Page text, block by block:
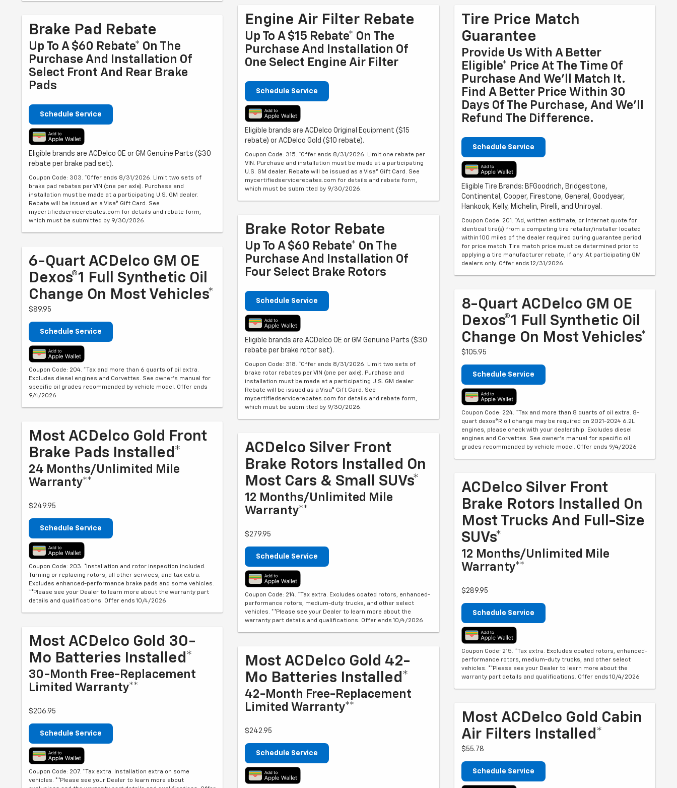
Brake Pad Rebate
Up To A $60 Rebate* On The
Purchase And Installation Of
Select Front And Rear Brake
Pads
Schedule Service
Eligible brands are ACDelco OE or GM Genuine Parts ($30
rebate per brake pad set).
Coupon Code: 303. *Offer ends 8/31/2026. Limit two sets of
brake pad rebates per VIN (one per axle). Purchase and
installation must be made at a participating U.S. GM dealer.
Rebate will be issued as a Visa® Gift Card. See
mycertifiedservicerebates.com for details and rebate form,
which must be submitted by 9/30/2026.
6-Quart ACDelco GM OE
Dexos®1 Full Synthetic Oil
Change On Most Vehicles*
$89.95
Schedule Service
Coupon Code: 204. *Tax and more than 6 quarts of oil extra.
Excludes diesel engines and Corvettes. See owner's manual for
specific oil grades recommended by vehicle model. Offer ends
9/4/2026
Most ACDelco Gold Front
Brake Pads Installed*
24 Months/Unlimited Mile
Warranty**
$249.95
Schedule Service
Coupon Code: 203. *Installation and rotor inspection included.
Turning or replacing rotors, all other services, and tax extra.
Excludes enhanced-performance brake pads and some vehicles.
**Please see your Dealer to learn more about the warranty part
details and qualifications. Offer ends 10/4/2026
Most ACDelco Gold 30-
Mo Batteries Installed*
30-Month Free-Replacement
Limited Warranty**
$206.95
Schedule Service
Coupon Code: 207. *Tax extra. Installation extra on some
vehicles. **Please see your Dealer to learn more about
Engine Air Filter Rebate
Up To A $15 Rebate* On The
Purchase And Installation Of
One Select Engine Air Filter
Schedule Service
Eligible brands are ACDelco Original Equipment ($15
rebate) or ACDelco Gold ($10 rebate).
Coupon Code: 315. *Offer ends 8/31/2026. Limit one rebate per
VIN. Purchase and installation must be made at a participating
U.S. GM dealer. Rebate will be issued as a Visa® Gift Card. See
mycertifiedservicerebates.com for details and rebate form,
which must be submitted by 9/30/2026.
Brake Rotor Rebate
Up To A $60 Rebate* On The
Purchase And Installation Of
Four Select Brake Rotors
Schedule Service
Eligible brands are ACDelco OE or GM Genuine Parts ($30
rebate per brake rotor set).
Coupon Code: 318. *Offer ends 8/31/2026. Limit two sets of
brake rotor rebates per VIN (one per axle). Purchase and
installation must be made at a participating U.S. GM dealer.
Rebate will be issued as a Visa® Gift Card. See
mycertifiedservicerebates.com for details and rebate form,
which must be submitted by 9/30/2026.
ACDelco Silver Front
Brake Rotors Installed On
Most Cars & Small SUVs*
12 Months/Unlimited Mile
Warranty**
$279.95
Schedule Service
Coupon Code: 214. *Tax extra. Excludes coated rotors, enhanced-
performance rotors, medium-duty trucks, and other select
vehicles. **Please see your Dealer to learn more about the
warranty part details and qualifications. Offer ends 10/4/2026
Most ACDelco Gold 42-
Mo Batteries Installed*
42-Month Free-Replacement
Limited Warranty**
$242.95
Schedule Service
Tire Price Match
Guarantee
Provide Us With A Better
Eligible* Price At The Time Of
Purchase And We'll Match It.
Find A Better Price Within 30
Days Of The Purchase, And We'll
Refund The Difference.
Schedule Service
Eligible Tire Brands: BFGoodrich, Bridgestone,
Continental, Cooper, Firestone, General, Goodyear,
Hankook, Kelly, Michelin, Pirelli, and Uniroyal.
Coupon Code: 201. *Ad, written estimate, or Internet quote for
identical tire(s) from a competing tire retailer/installer located
within 100 miles of the dealer required during guarantee period
for price match. Tire match price must be determined prior to
applying a tire manufacturer rebate, if any. At participating GM
dealers only. Offer ends 12/31/2026.
8-Quart ACDelco GM OE
Dexos®1 Full Synthetic Oil
Change On Most Vehicles*
$105.95
Schedule Service
Coupon Code: 224. *Tax and more than 8 quarts of oil extra. 8-
quart dexos®R oil change may be required on 2021-2024 6.2L
engines, please check with your dealership. Excludes diesel
engines and Corvettes. See owner's manual for specific oil
grades recommended by vehicle model. Offer ends 9/4/2026
ACDelco Silver Front
Brake Rotors Installed On
Most Trucks And Full-Size
SUVs*
12 Months/Unlimited Mile
Warranty**
$289.95
Schedule Service
Coupon Code: 215. *Tax extra. Excludes coated rotors, enhanced-
performance rotors, medium-duty trucks, and other select
vehicles. **Please see your Dealer to learn more about the
warranty part details and qualifications. Offer ends 10/4/2026
Most ACDelco Gold Cabin
Air Filters Installed*
$55.78
Schedule Service